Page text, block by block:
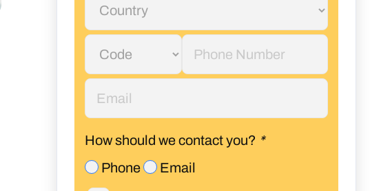
How should we contact you? *
Phone
Email